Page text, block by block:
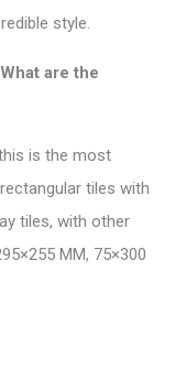
style.
are the
is the most
tiles with
tiles, with other
MM, 75×300